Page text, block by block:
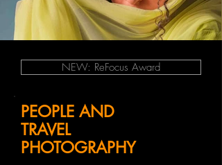
NEW: ReFocus Award
PEOPLE AND
TRAVEL
PHOTOGRAPHY